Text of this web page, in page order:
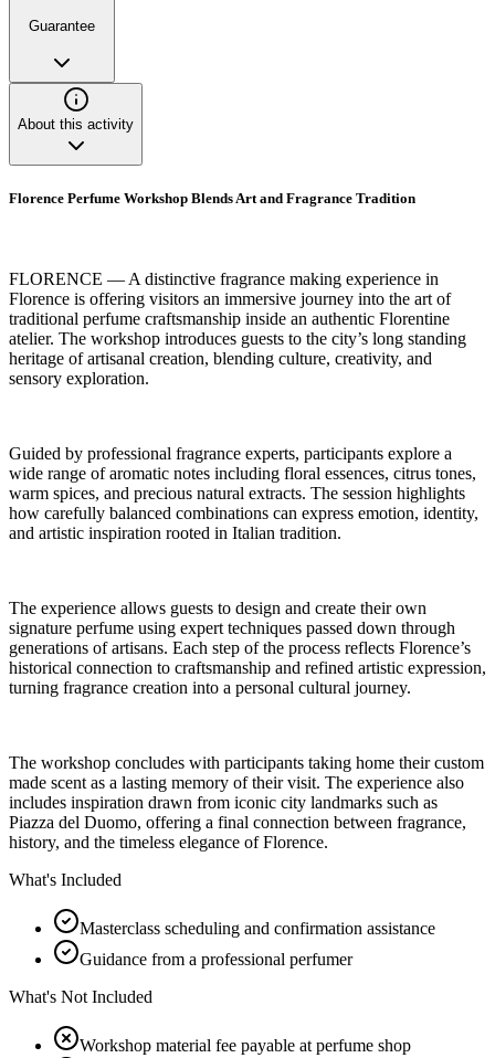
Guarantee
About this activity
Florence Perfume Workshop Blends Art and Fragrance Tradition
FLORENCE — A distinctive fragrance making experience in
Florence is offering visitors an immersive journey into the art of
traditional perfume craftsmanship inside an authentic Florentine
atelier. The workshop introduces guests to the city’s long standing
heritage of artisanal creation, blending culture, creativity, and
sensory exploration.
Guided by professional fragrance experts, participants explore a
wide range of aromatic notes including floral essences, citrus tones,
warm spices, and precious natural extracts. The session highlights
how carefully balanced combinations can express emotion, identity,
and artistic inspiration rooted in Italian tradition.
The experience allows guests to design and create their own
signature perfume using expert techniques passed down through
generations of artisans. Each step of the process reflects Florence’s
historical connection to craftsmanship and refined artistic expression,
turning fragrance creation into a personal cultural journey.
The workshop concludes with participants taking home their custom
made scent as a lasting memory of their visit. The experience also
includes inspiration drawn from iconic city landmarks such as
Piazza del Duomo, offering a final connection between fragrance,
history, and the timeless elegance of Florence.
What's Included
Masterclass scheduling and confirmation assistance
Guidance from a professional perfumer
What's Not Included
Workshop material fee payable at perfume shop